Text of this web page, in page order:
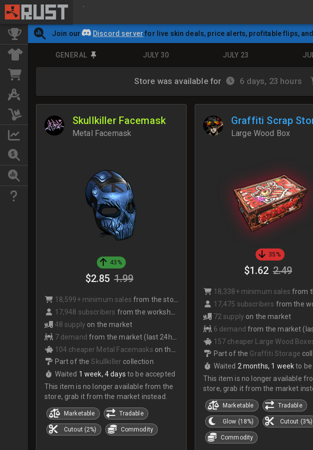
Join our Discord server for live skin deals, price alerts, profitable flips,
GENERAL JULY 30 JULY 23
Store was available for 6 days, 23 hours
Skullkiller Facemask
Metal Facemask
43%
$2.85 1.99
18,599+ minimum sales from the store
17,948 subscribers from the workshop
48 supply on the market
7 demand from the market (last 24hrs)
104 cheaper Metal Facemasks on the market
Part of theSkullkiller collection
Waited 1 week, 4 days to be accepted
This item is no longer available from the
store, grab it from the market instead.
Marketable Tradable
Cutout (2%) Commodity
Graffiti Scrap
Large Wood Box
35%
$1.62 2.49
18,338+ minimum sales from
17,475 subscribers from the
72 supply on the market
6 demand from the market (last
157 cheaper Large Wood
Part of the Graffiti Storage
Waited 2 months, 1 week to be
This item is no longer available
store, grab it from the market
Marketable Tradable
Glow (18%) Cutout (3%)
Commodity